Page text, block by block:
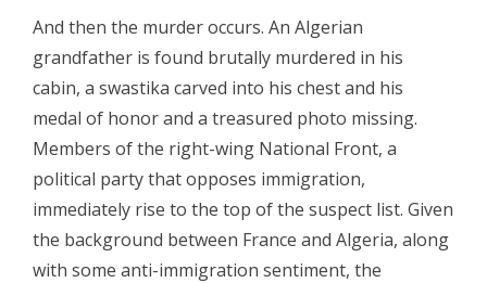
And then the murder occurs. An Algerian
grandfather is found brutally murdered in his
cabin, a swastika carved into his chest and his
medal of honor and a treasured photo missing.
Members of the right-wing National Front, a
political party that opposes immigration,
immediately rise to the top of the suspect list. Given
the background between France and Algeria, along
with some anti-immigration sentiment, the